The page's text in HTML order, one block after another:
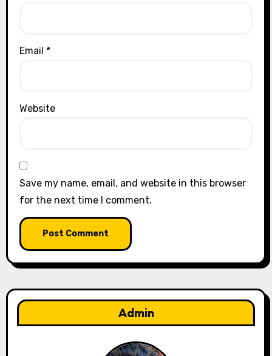
Email *
Website
Save my name, email, and website in this browser
for the next time I comment.
Admin